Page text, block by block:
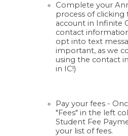
Complete your
process of
account in Infinite
contact
opt into text
important, as we
using the contact
in IC!)
Pay your fees -
"Fees" in the left
Student Fee
your list of fees.